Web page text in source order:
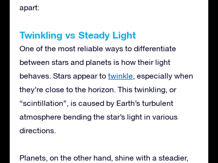
apart:
Twinkling vs Steady Light
One of the most reliable ways to differentiate
between stars and planets is how their light
behaves. Stars appear to twinkle, especially when
they’re close to the horizon. This twinkling, or
“scintillation”, is caused by Earth’s turbulent
atmosphere bending the star’s light in various
directions.
Planets, on the other hand, shine with a steadier,